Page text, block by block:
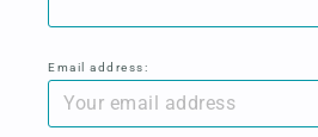
Email address: